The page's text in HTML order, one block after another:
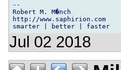
--
Robert M. M�nch
http://www.saphirion.com
Jul 02 2018